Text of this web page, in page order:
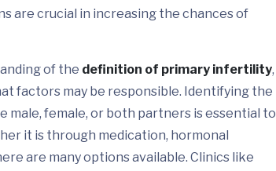
are crucial in increasing the chances of
of the definition of primary infertility,
factors may be responsible. Identifying the
male, female, or both partners is essential to
it is through medication, hormonal
are many options available. Clinics like